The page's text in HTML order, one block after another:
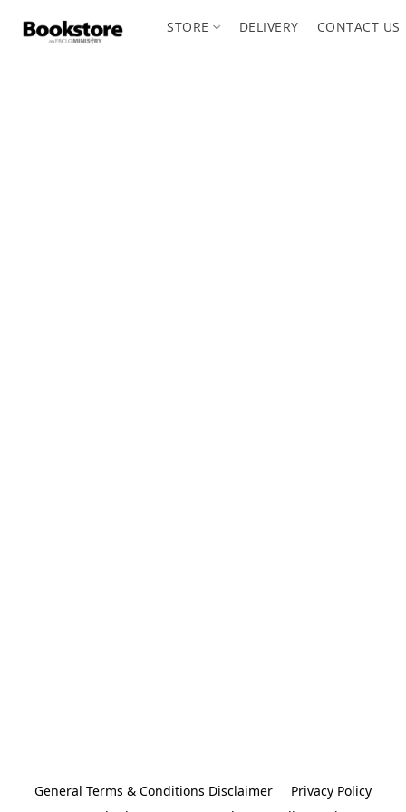
STORE DELIVERY CONTACT US
General Terms & Conditions Disclaimer
Privacy Policy